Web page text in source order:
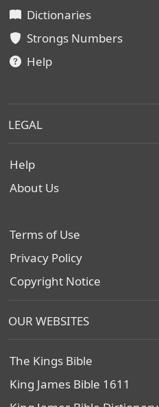
Dictionaries
Strongs Numbers
Help
LEGAL
Help
About Us
Terms of Use
Privacy Policy
Copyright Notice
OUR WEBSITES
The Kings Bible
King James Bible 1611